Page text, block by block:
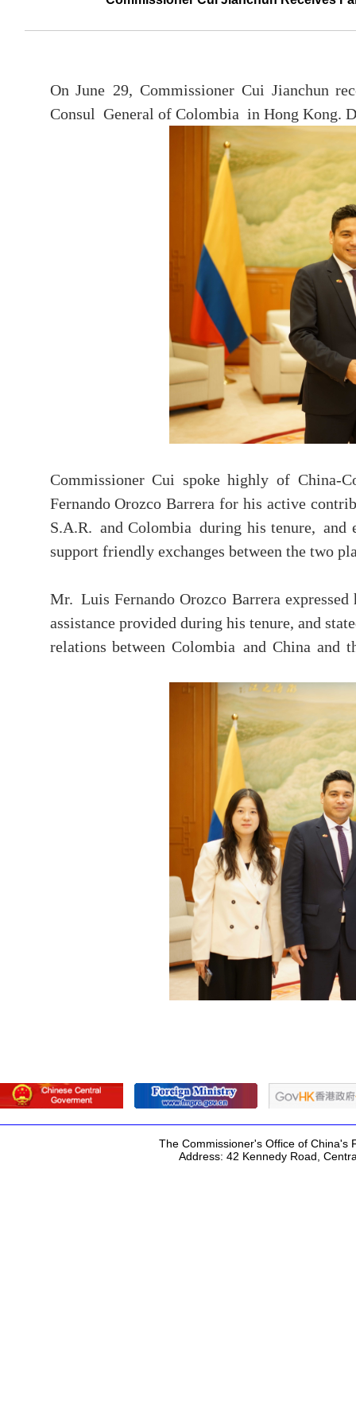
On June 29, Commissioner Cui Jianchun
Consul General of Colombia in Hong Kong.
Commissioner Cui spoke highly of China-
Fernando Orozco Barrera for his active
S.A.R. and Colombia during his tenure, and
support friendly exchanges between the two
Mr. Luis Fernando Orozco Barrera
assistance provided during his tenure, and
relations between Colombia and China and
The Commissioner's Office of China's
Address: 42 Kennedy Road,